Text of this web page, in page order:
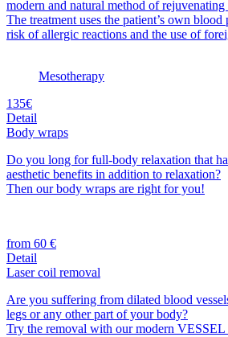
modern and natural method of rejuvenating
The treatment uses the patient’s own
risk of allergic reactions and the use of
Mesotherapy
135€
Detail
Body wraps
Do you long for full-body relaxation that
aesthetic benefits in addition to relaxation?
Then our body wraps are right for you!
from 60 €
Detail
Laser coil removal
Are you suffering from dilated blood
legs or any other part of your body?
Try the removal with our modern